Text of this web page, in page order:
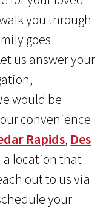
you through
goes
us answer your
would be
convenience
Rapids, Des
a location that
out to us via
your